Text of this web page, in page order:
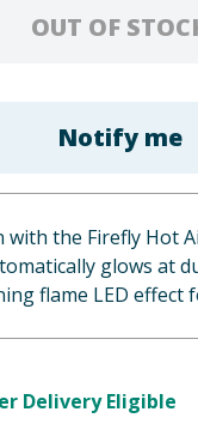
OUT OF
Notify me
the Firefly Hot
glows at
flame LED
Delivery Eligible